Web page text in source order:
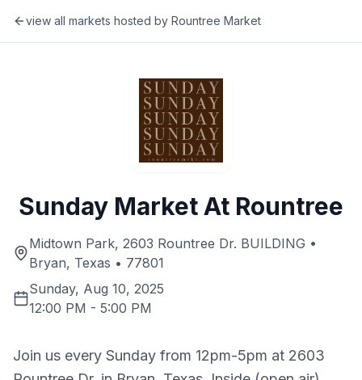
view all markets hosted by Rountree Market
Sunday Market At Rountree
Midtown Park, 2603 Rountree Dr. BUILDING •
Bryan, Texas • 77801
Sunday, Aug 10, 2025
12:00 PM - 5:00 PM
Join us every Sunday from 12pm-5pm at 2603